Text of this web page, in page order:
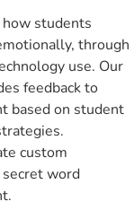
students
through
use. Our
feedback to
based on student
custom
word